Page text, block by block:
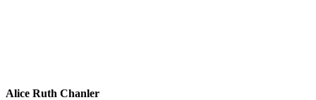
Alice Ruth Chanler